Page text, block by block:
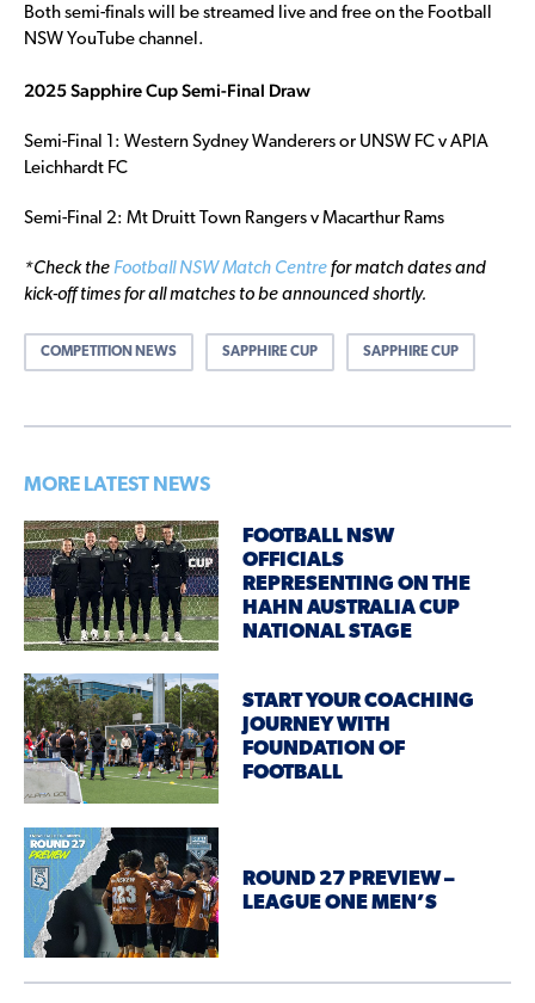
Both semi-finals will be streamed live and free on the Football
NSW YouTube channel.
2025 Sapphire Cup Semi-Final Draw
Semi-Final 1: Western Sydney Wanderers or UNSW FC v APIA
Leichhardt FC
Semi-Final 2: Mt Druitt Town Rangers v Macarthur Rams
*Check the Football NSW Match Centre for match dates and
kick-off times for all matches to be announced shortly.
COMPETITION NEWS SAPPHIRE CUP SAPPHIRE CUP
MORE LATEST NEWS
FOOTBALL NSW
OFFICIALS
REPRESENTING ON THE
HAHN AUSTRALIA CUP
NATIONAL STAGE
START YOUR COACHING
JOURNEY WITH
FOUNDATION OF
FOOTBALL
ROUND 27 PREVIEW –
LEAGUE ONE MEN’S